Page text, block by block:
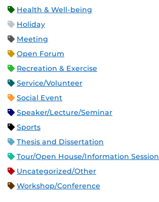
Health & Well-being
Holiday
Meeting
Open Forum
Recreation & Exercise
Service/Volunteer
Social Event
Speaker/Lecture/Seminar
Sports
Thesis and Dissertation
Tour/Open House/Information Session
Uncategorized/Other
Workshop/Conference